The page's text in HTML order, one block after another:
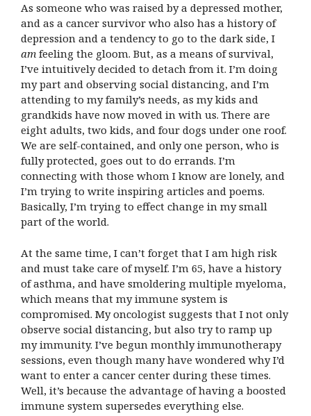
As someone who was raised by a depressed mother,
and as a cancer survivor who also has a history of
depression and a tendency to go to the dark side, I
am feeling the gloom. But, as a means of survival,
I’ve intuitively decided to detach from it. I’m doing
my part and observing social distancing, and I’m
attending to my family’s needs, as my kids and
grandkids have now moved in with us. There are
eight adults, two kids, and four dogs under one roof.
We are self-contained, and only one person, who is
fully protected, goes out to do errands. I’m
connecting with those whom I know are lonely, and
I’m trying to write inspiring articles and poems.
Basically, I’m trying to effect change in my small
part of the world.
At the same time, I can’t forget that I am high risk
and must take care of myself. I’m 65, have a history
of asthma, and have smoldering multiple myeloma,
which means that my immune system is
compromised. My oncologist suggests that I not only
observe social distancing, but also try to ramp up
my immunity. I’ve begun monthly immunotherapy
sessions, even though many have wondered why I’d
want to enter a cancer center during these times.
Well, it’s because the advantage of having a boosted
immune system supersedes everything else.